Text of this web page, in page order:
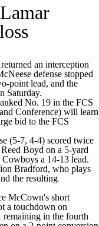
an interception
defense stopped
point lead, and the
Saturday.
No. 19 in the FCS
Conference) will learn
bid to the FCS
(5-7, 4-4) scored twice
Boyd on a 5-yard
a 14-13 lead.
Bradford, who plays
the resulting
McCown's short
a touchdown on
in the fourth